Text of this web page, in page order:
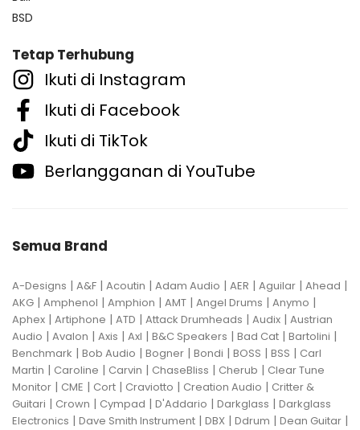
BSD
Tetap Terhubung
Ikuti di Instagram
Ikuti di Facebook
Ikuti di TikTok
Berlangganan di YouTube
Semua Brand
A-Designs | A&F | Acoutin | Adam Audio | AER | Aguilar | Ahead |
AKG | Amphenol | Amphion | AMT | Angel Drums | Anymo |
Aphex | Artiphone | ATD | Attack Drumheads | Audix | Austrian
Audio | Avalon | Axis | Axl | B&C Speakers | Bad Cat | Bartolini |
Benchmark | Bob Audio | Bogner | Bondi | BOSS | BSS | Carl
Martin | Caroline | Carvin | ChaseBliss | Cherub | Clear Tune
Monitor | CME | Cort | Craviotto | Creation Audio | Critter &
Guitari | Crown | Cympad | D'Addario | Darkglass | Darkglass
Electronics | Dave Smith Instrument | DBX | Ddrum | Dean Guitar |